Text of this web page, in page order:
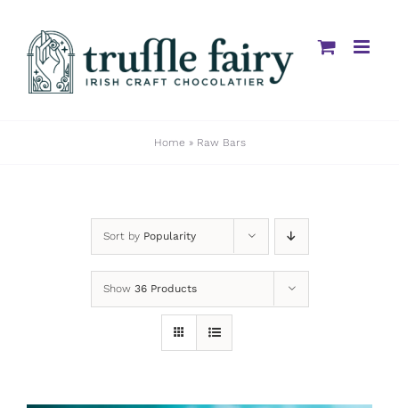
content
Home » Raw Bars
Sort by Popularity
Show 36 Products